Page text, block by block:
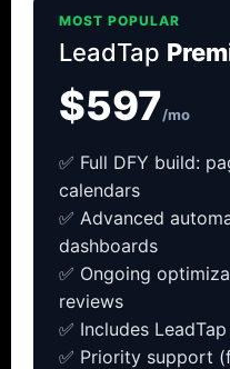
MOST POPULAR
LeadTap
$597/mo
✅ Full DFY build:
calendars
✅ Advanced
dashboards
✅ Ongoing
reviews
✅ Includes
✅ Priority support